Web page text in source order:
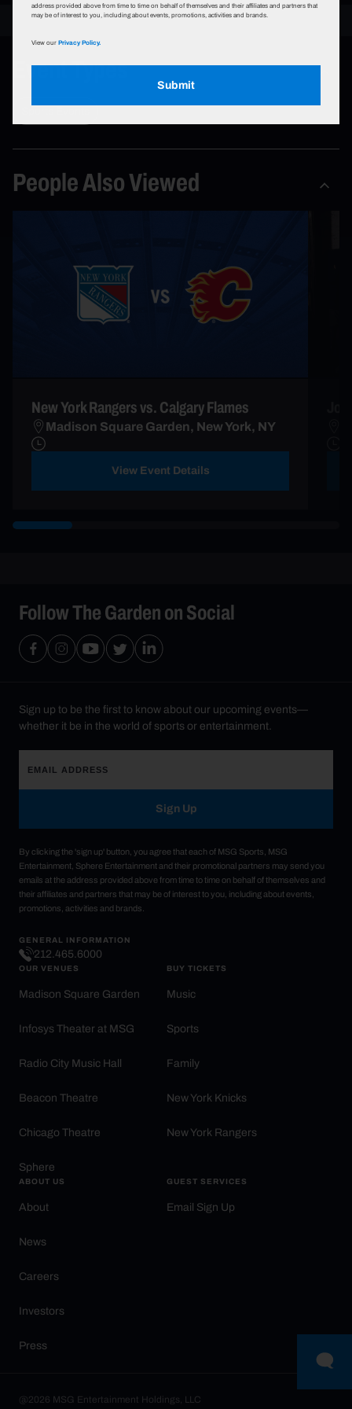
Event Types
People Also Viewed
New York Rangers vs. Calgary Flames
Madison Square Garden, New York, NY
View Event Details
Follow The Garden on Social
Sign up to be the first to know about our upcoming events—
whether it be in the world of sports or entertainment.
Sign Up
By clicking the 'sign up' button, you agree that each of MSG Sports, MSG
Entertainment, Sphere Entertainment and their promotional partners may send you
emails at the address provided above from time to time on behalf of themselves and
their affiliates and partners that may be of interest to you, including about events,
promotions, activities and brands.
GENERAL INFORMATION
212.465.6000
OUR VENUES
Madison Square Garden
Infosys Theater at MSG
Radio City Music Hall
Beacon Theatre
Chicago Theatre
Sphere
BUY TICKETS
Music
Sports
Family
New York Knicks
New York Rangers
ABOUT US
About
News
Careers
Investors
Press
GUEST SERVICES
Email Sign Up
@2026 MSG Entertainment Holdings, LLC
address provided above from time to time on behalf of themselves and their affiliates and partners that
may be of interest to you, including about events, promotions, activities and brands.
View ourPrivacy Policy.
Submit